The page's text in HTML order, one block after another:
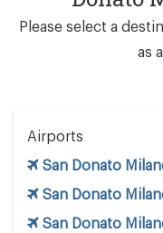
Please select a
as
Airports
San Donato
San Donato
San Donato